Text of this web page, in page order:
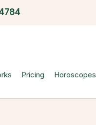
Pricing Horoscopes